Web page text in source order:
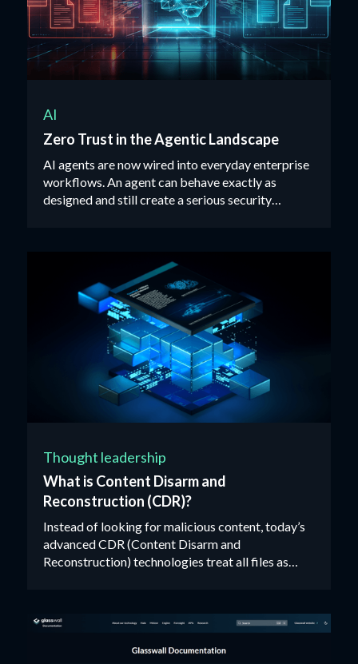
AI
Zero Trust in the Agentic Landscape
AI agents are now wired into everyday enterprise
workflows. An agent can behave exactly as
designed and still create a serious security
Thought leadership
What is Content Disarm and
Reconstruction (CDR)?
Instead of looking for malicious content, today’s
advanced CDR (Content Disarm and
Reconstruction) technologies treat all files as